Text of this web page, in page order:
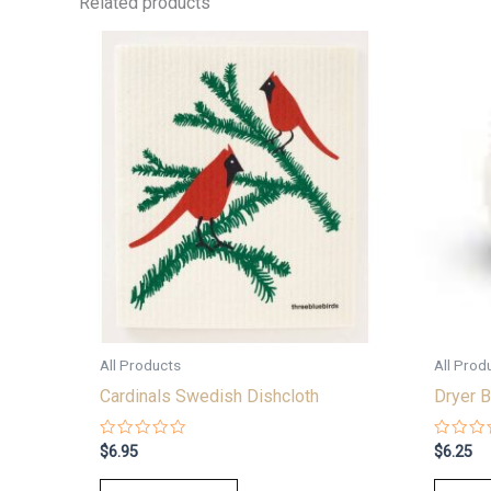
All Products
Cardinals Swedish Dishcloth
Rated
0
out
$6.95
All
Dryer
Rated
0
out
$6.25